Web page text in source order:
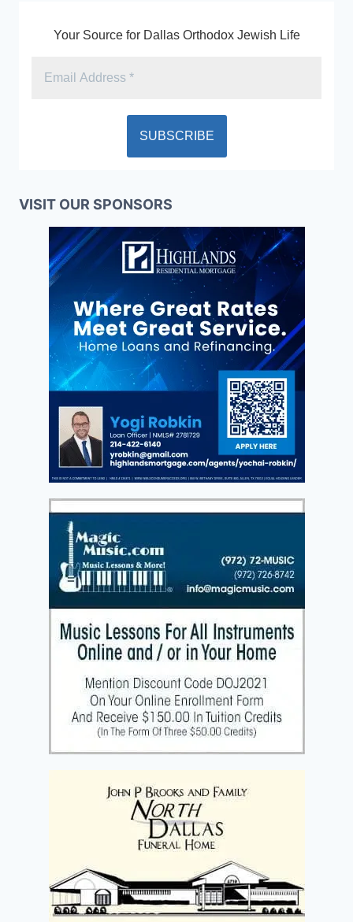
Your Source for Dallas Orthodox Jewish Life
VISIT OUR SPONSORS